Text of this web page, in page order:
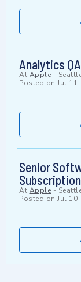
Analytics
At Apple -
Posted on Jul 11
Senior
At Apple -
Posted on Jul 10